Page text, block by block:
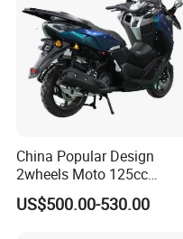
China Popular Design
2wheels Moto 125cc
Motocicleta Gasoline Street
Bikes 125cc Scooter
US$500.00-530.00